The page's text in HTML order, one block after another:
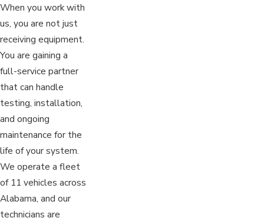
When you work with
us, you are not just
receiving equipment.
You are gaining a
full-service partner
that can handle
testing, installation,
and ongoing
maintenance for the
life of your system.
We operate a fleet
of 11 vehicles across
Alabama, and our
technicians are